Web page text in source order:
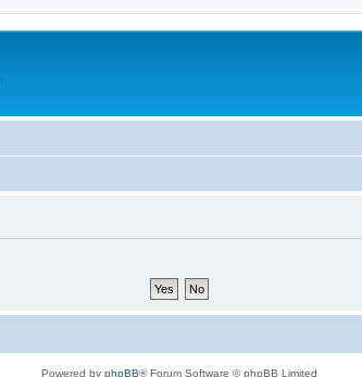
Powered by phpBB® Forum Software © phpBB Limited